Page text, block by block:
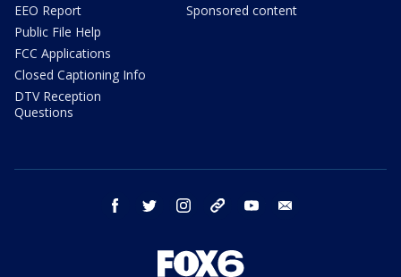
EEO Report
Public File Help
FCC Applications
Closed Captioning Info
DTV Reception
Questions
Sponsored content
facebook twitter instagram threads youtube